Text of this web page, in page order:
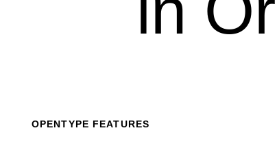
OPENTYPE FEATURES